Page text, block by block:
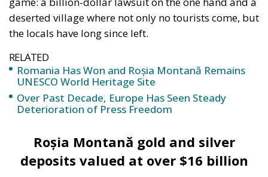
Roșia Montană gold and silver
deposits valued at over $16 billion
The Roșia Montană soap opera began in the early
years after the 1989 Revolution and, in one way or
another, almost all Romanian governments have
been involved to one degree or another. The first to
was Romanian-American businessman Frank Timiș,
who obtained the mining licence in 1997 under the
first right-wing coalition government headed by the